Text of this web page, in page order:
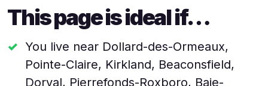
This page is ideal if…
You live near Dollard-des-Ormeaux,
Pointe-Claire, Kirkland, Beaconsfield,
Dorval, Pierrefonds-Roxboro, Baie-